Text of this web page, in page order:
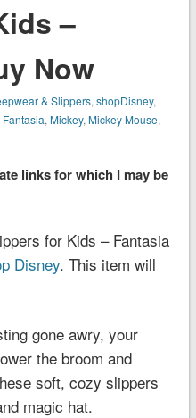
–
Now
& Slippers, shopDisney,
Fantasia, Mickey, Mickey Mouse,
links for which I may be
for Kids – Fantasia
Disney. This item will
gone awry, your
the broom and
soft, cozy slippers
magic hat.